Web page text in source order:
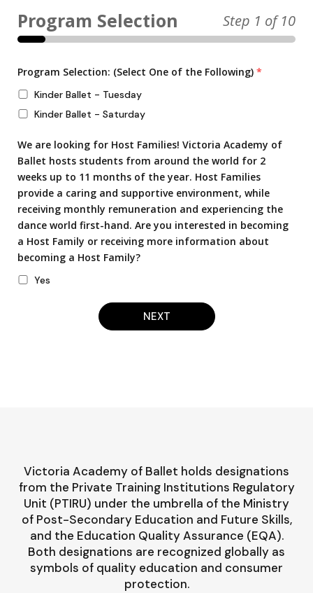
Step 1 of 10
Program Selection: (Select One of the Following) *
Kinder Ballet - Tuesday
Kinder Ballet - Saturday
We are looking for Host Families! Victoria Academy of
Ballet hosts students from around the world for 2
weeks up to 11 months of the year. Host Families
provide a caring and supportive environment, while
receiving monthly remuneration and experiencing the
dance world first-hand. Are you interested in becoming
a Host Family or receiving more information about
becoming a Host Family?
Yes
NEXT
Victoria Academy of Ballet holds designations
from the Private Training Institutions Regulatory
Unit (PTIRU) under the umbrella of the Ministry
of Post-Secondary Education and Future Skills,
and the Education Quality Assurance (EQA).
Both designations are recognized globally as
symbols of quality education and consumer
protection.